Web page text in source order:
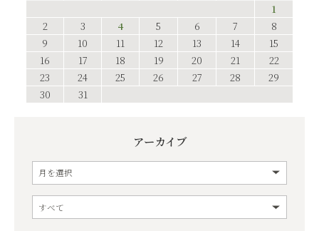
1
2
3 4 5 6 7
8
9
10 11 12 13 14
15
16
17 18 19 20 21
22
23
24 25 26 27 28
29
30
31
アーカイブ